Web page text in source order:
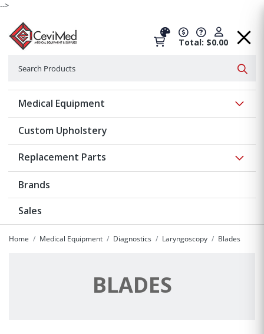
-->
Total: $0.00
Medical Equipment
Custom Upholstery
Replacement Parts
Brands
Sales
Home Medical Equipment Diagnostics Laryngoscopy Blades
BLADES